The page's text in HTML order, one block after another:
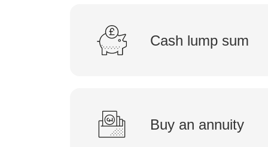
Cash lump sum
Buy an annuity